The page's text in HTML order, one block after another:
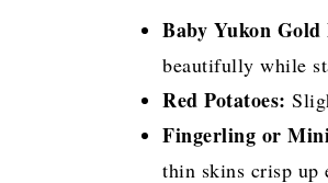
Baby Yukon Gold
beautifully while
Red Potatoes:
Fingerling or
thin skins crisp up